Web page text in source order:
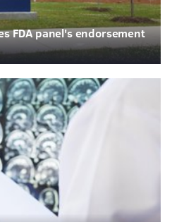
FDA panel's endorsement